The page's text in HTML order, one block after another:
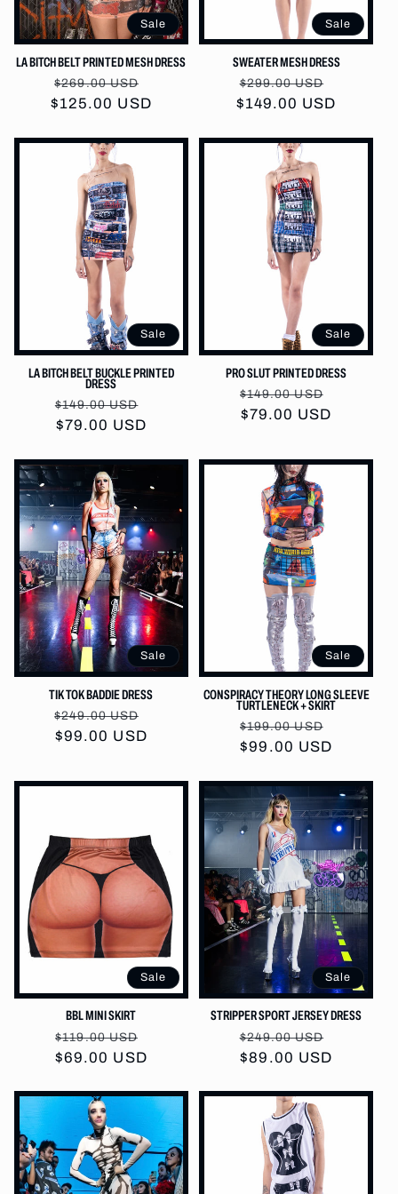
Sale
LA BITCH BELT PRINTED MESH DRESS
Regular
price
$269.00 USD
price
$125.00 USD
Sale
SWEATER MESH DRESS
Regular
price
$299.00 USD
price
$149.00 USD
Sale
LA BITCH BELT BUCKLE PRINTED
DRESS
Regular
price
$149.00 USD
$79.00 USD
Sale
PRO SLUT PRINTED DRESS
Regular
price
$149.00 USD
$79.00 USD
Sale
TIK TOK BADDIE DRESS
Regular
price
$249.00 USD
$99.00 USD
Sale
CONSPIRACY THEORY LONG SLEEVE
TURTLENECK + SKIRT
Regular
price
$199.00 USD
$99.00 USD
Sale
BBL MINI SKIRT
Regular
price
$119.00 USD
$69.00 USD
Sale
STRIPPER SPORT JERSEY DRESS
Regular
price
$249.00 USD
$89.00 USD